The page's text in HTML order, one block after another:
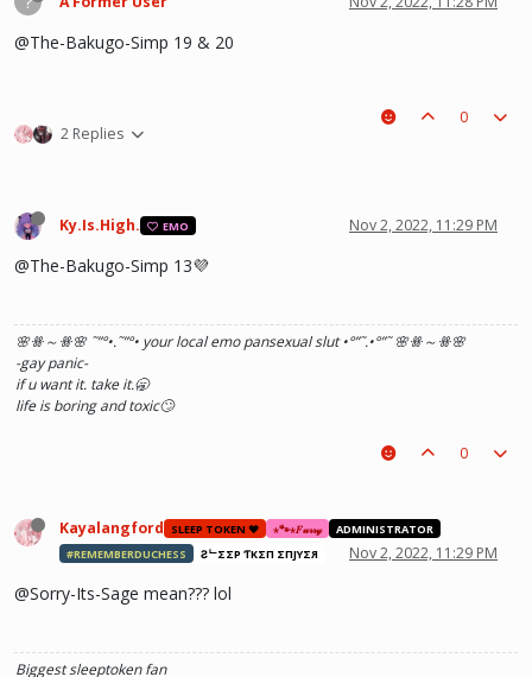
@The-Bakugo-Simp 19 & 20
2 Replies
0
Ky.Is.High. EMO Nov 2, 2022, 11:29 PM
@The-Bakugo-Simp 13💜
🌸ꗥ～ꗥ🌸 ˜”°•.˜”°• your local emo pansexual slut •°”˜.•°”˜ 🌸ꗥ～ꗥ🌸
-gay panic-
if u want it. take it.🥱
life is boring and toxic🙄
0
Kayalangford SLEEP TOKEN ❤️ ⋆🐾⋆𝐹𝓊𝓇𝓇𝓎
ADMINISTRATOR
#REMEMBERDUCHESS
ƧᄂΣΣP ƬӨKΣП ΣПJӨYΣЯ Nov 2, 2022, 11:29 PM
@Sorry-Its-Sage mean??? lol
Biggest sleeptoken fan